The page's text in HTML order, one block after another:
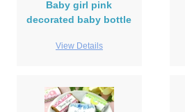
Baby girl pink
decorated baby bottle
View Details